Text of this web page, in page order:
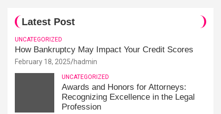
Latest Post
UNCATEGORIZED
How Bankruptcy May Impact Your Credit Scores
February 18, 2025 hadmin
UNCATEGORIZED
Awards and Honors for Attorneys:
Recognizing Excellence in the Legal
Profession